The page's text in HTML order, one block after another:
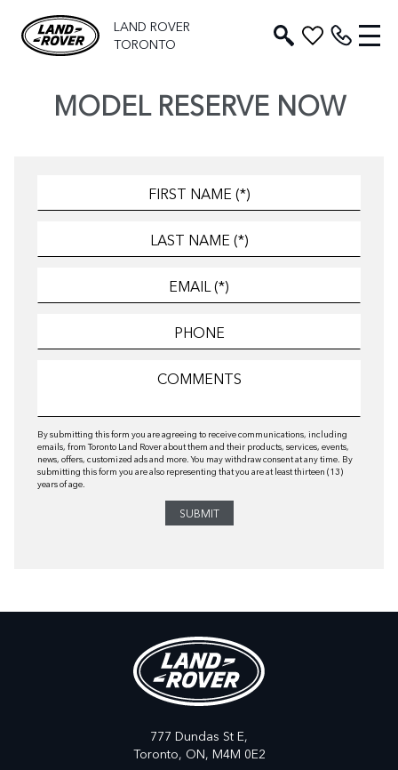
LAND ROVER
TORONTO
MODEL RESERVE NOW
By submitting this form you are agreeing to receive communications, including
emails, from Toronto Land Rover about them and their products, services, events,
news, offers, customized ads and more. You may withdraw consent at any time. By
submitting this form you are also representing that you are at least thirteen (13)
years of age.
777 Dundas St E,
Toronto, ON, M4M 0E2